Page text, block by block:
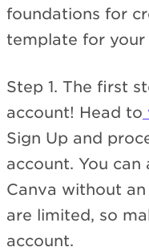
foundations for
template for your
Step 1. The first
account! Head to
Sign Up and
account. You
Canva without
are limited, so
account.